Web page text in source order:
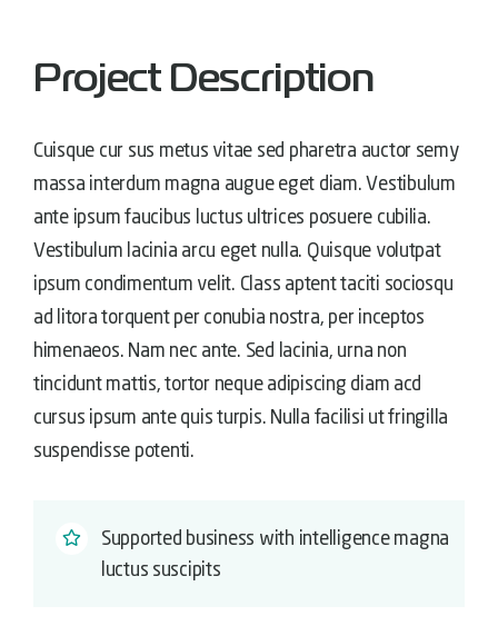
Project Description
Cuisque cur sus metus vitae sed pharetra auctor semy
massa interdum magna augue eget diam. Vestibulum
ante ipsum faucibus luctus ultrices posuere cubilia.
Vestibulum lacinia arcu eget nulla. Quisque volutpat
ipsum condimentum velit. Class aptent taciti sociosqu
ad litora torquent per conubia nostra, per inceptos
himenaeos. Nam nec ante. Sed lacinia, urna non
tincidunt mattis, tortor neque adipiscing diam acd
cursus ipsum ante quis turpis. Nulla facilisi ut fringilla
suspendisse potenti.
Supported business with intelligence magna
luctus suscipits